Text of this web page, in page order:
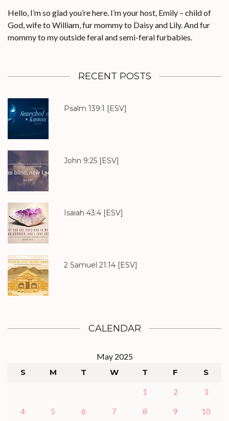
Hello, I’m so glad you’re here. I’m your host, Emily – child of
God, wife to William, fur mommy to Daisy and Lily. And fur
mommy to my outside feral and semi-feral furbabies.
RECENT POSTS
Psalm 139:1 [ESV]
John 9:25 [ESV]
Isaiah 43:4 [ESV]
2 Samuel 21:14 [ESV]
CALENDAR
May 2025
S
M T W T F S
1 2 3
4 5 6 7 8 9 10